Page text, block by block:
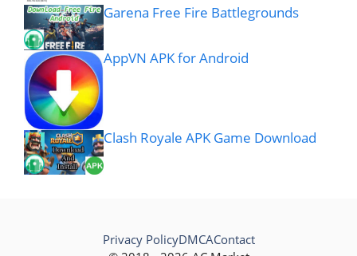
Garena Free Fire Battlegrounds
AppVN APK for Android
Clash Royale APK Game Download
Privacy PolicyDMCAContact